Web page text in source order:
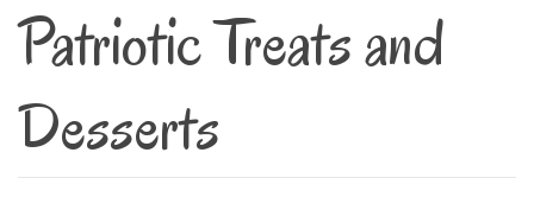
Patriotic Treats and
Desserts